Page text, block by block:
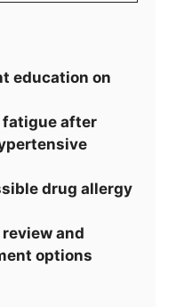
education on
fatigue after
drug allergy
and
options